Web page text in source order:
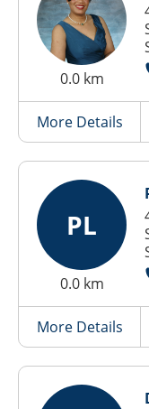
0.0 km
More Details
PL
0.0 km
More Details